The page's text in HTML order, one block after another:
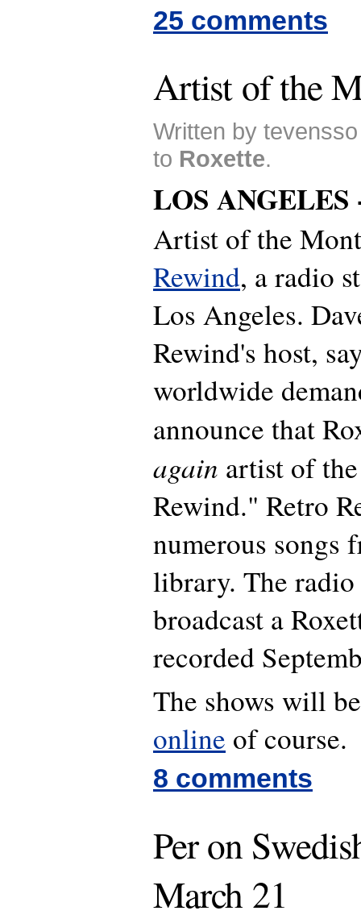
25 comments
Artist of the
Written by
to Roxette.
LOS
Artist of the
Rewind, a radio
Los Angeles.
Rewind's host,
worldwide
announce that
again artist of
Rewind." Retro
numerous songs
library. The
broadcast a
recorded
The shows will
online of course.
8 comments
Per on
March 21